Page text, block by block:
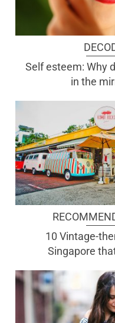
Self esteem: Why
in the
10 Vintage-
Singapore